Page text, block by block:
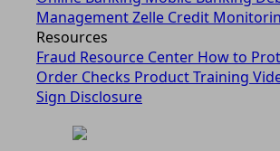
ManagementZelle Credit
Resources
Fraud Resource Center How to
Order Checks Product Training
Sign Disclosure